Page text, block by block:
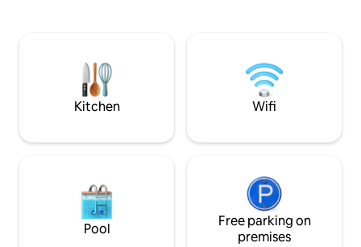
Lawrence Gap each Friday. 7 minutes'
drive from the city of Bridgetown with
more duty-free.
those looking to
warm, sun-
Kitchen Wifi
Pool
Free parking on
premises